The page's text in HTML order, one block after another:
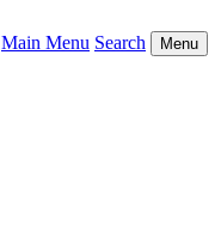
Main Menu Search Menu